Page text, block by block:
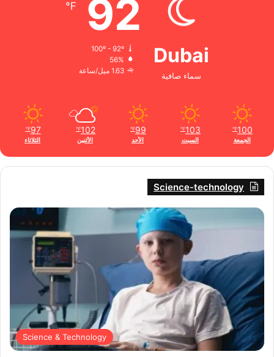
Dubai
سماء صافية
92
℉
100º - 92º
56%
1.63 ميل/ساعة
100
℉
الجمعة
103
℉
السبت
99
℉
الأحد
102
℉
الأثنين
97
℉
الثلاثاء
Science-technology
Science & Technology